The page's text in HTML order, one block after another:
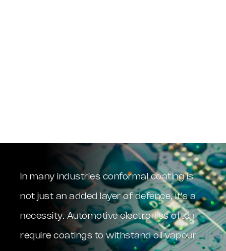
In many industries conformal coating is
not just an added layer of defence, it’s a
necessity. Automotive electronics often
require coatings to withstand oil vapour